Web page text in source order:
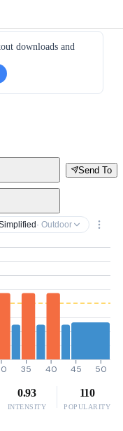
downloads and
Send To
· Outdoor
35 40 45 50
0.93
INTENSITY
110
POPULARITY